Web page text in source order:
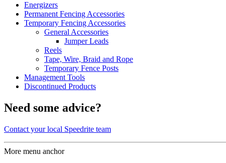
Energizers
Permanent Fencing Accessories
Temporary Fencing Accessories
General Accessories
Jumper Leads
Reels
Tape, Wire, Braid and Rope
Temporary Fence Posts
Management Tools
Discontinued Products
Need some advice?
Contact your local Speedrite team
More menu anchor